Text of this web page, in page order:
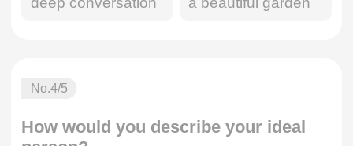
No.4/5
How would you describe your ideal